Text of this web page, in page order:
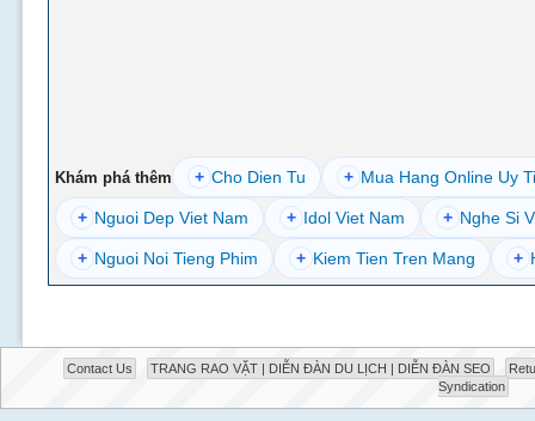
Khám phá thêm + Cho Dien Tu + Mua Hang Online Uy
+ Nguoi Dep Viet Nam + Idol Viet Nam + Nghe Si
+ Nguoi Noi Tieng Phim + Kiem Tien Tren Mang +
Contact Us TRANG RAO VẶT | DIỄN ĐÀN DU LỊCH | DIỄN ĐÀN SEO
Syndication